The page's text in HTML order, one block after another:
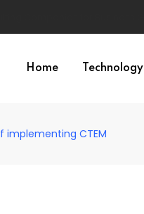
Home Technology
implementing CTEM